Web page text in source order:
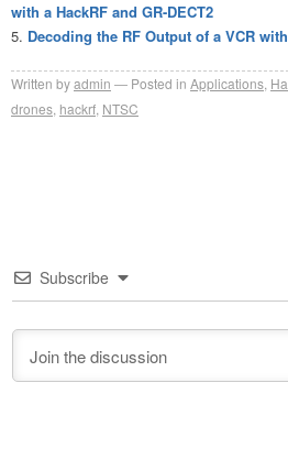
with a HackRF and GR-DECT2
Decoding the RF Output of a VCR
Written byadmin Posted in Applications
drones hackrf NTSC
Subscribe